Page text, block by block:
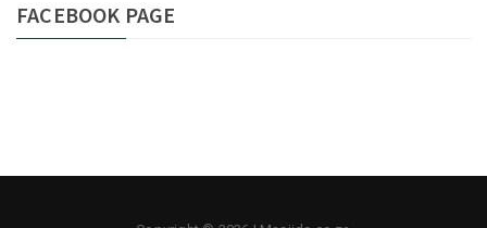
FACEBOOK PAGE